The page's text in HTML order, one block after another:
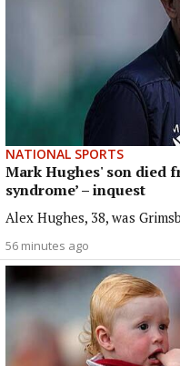
NATIONAL SPORTS
Mark Hughes' son died
syndrome’ – inquest
Alex Hughes, 38, was
56 minutes ago